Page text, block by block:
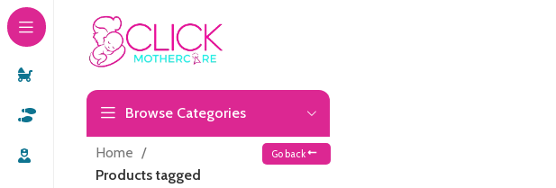
Browse Categories
Home
Products tagged
Go back